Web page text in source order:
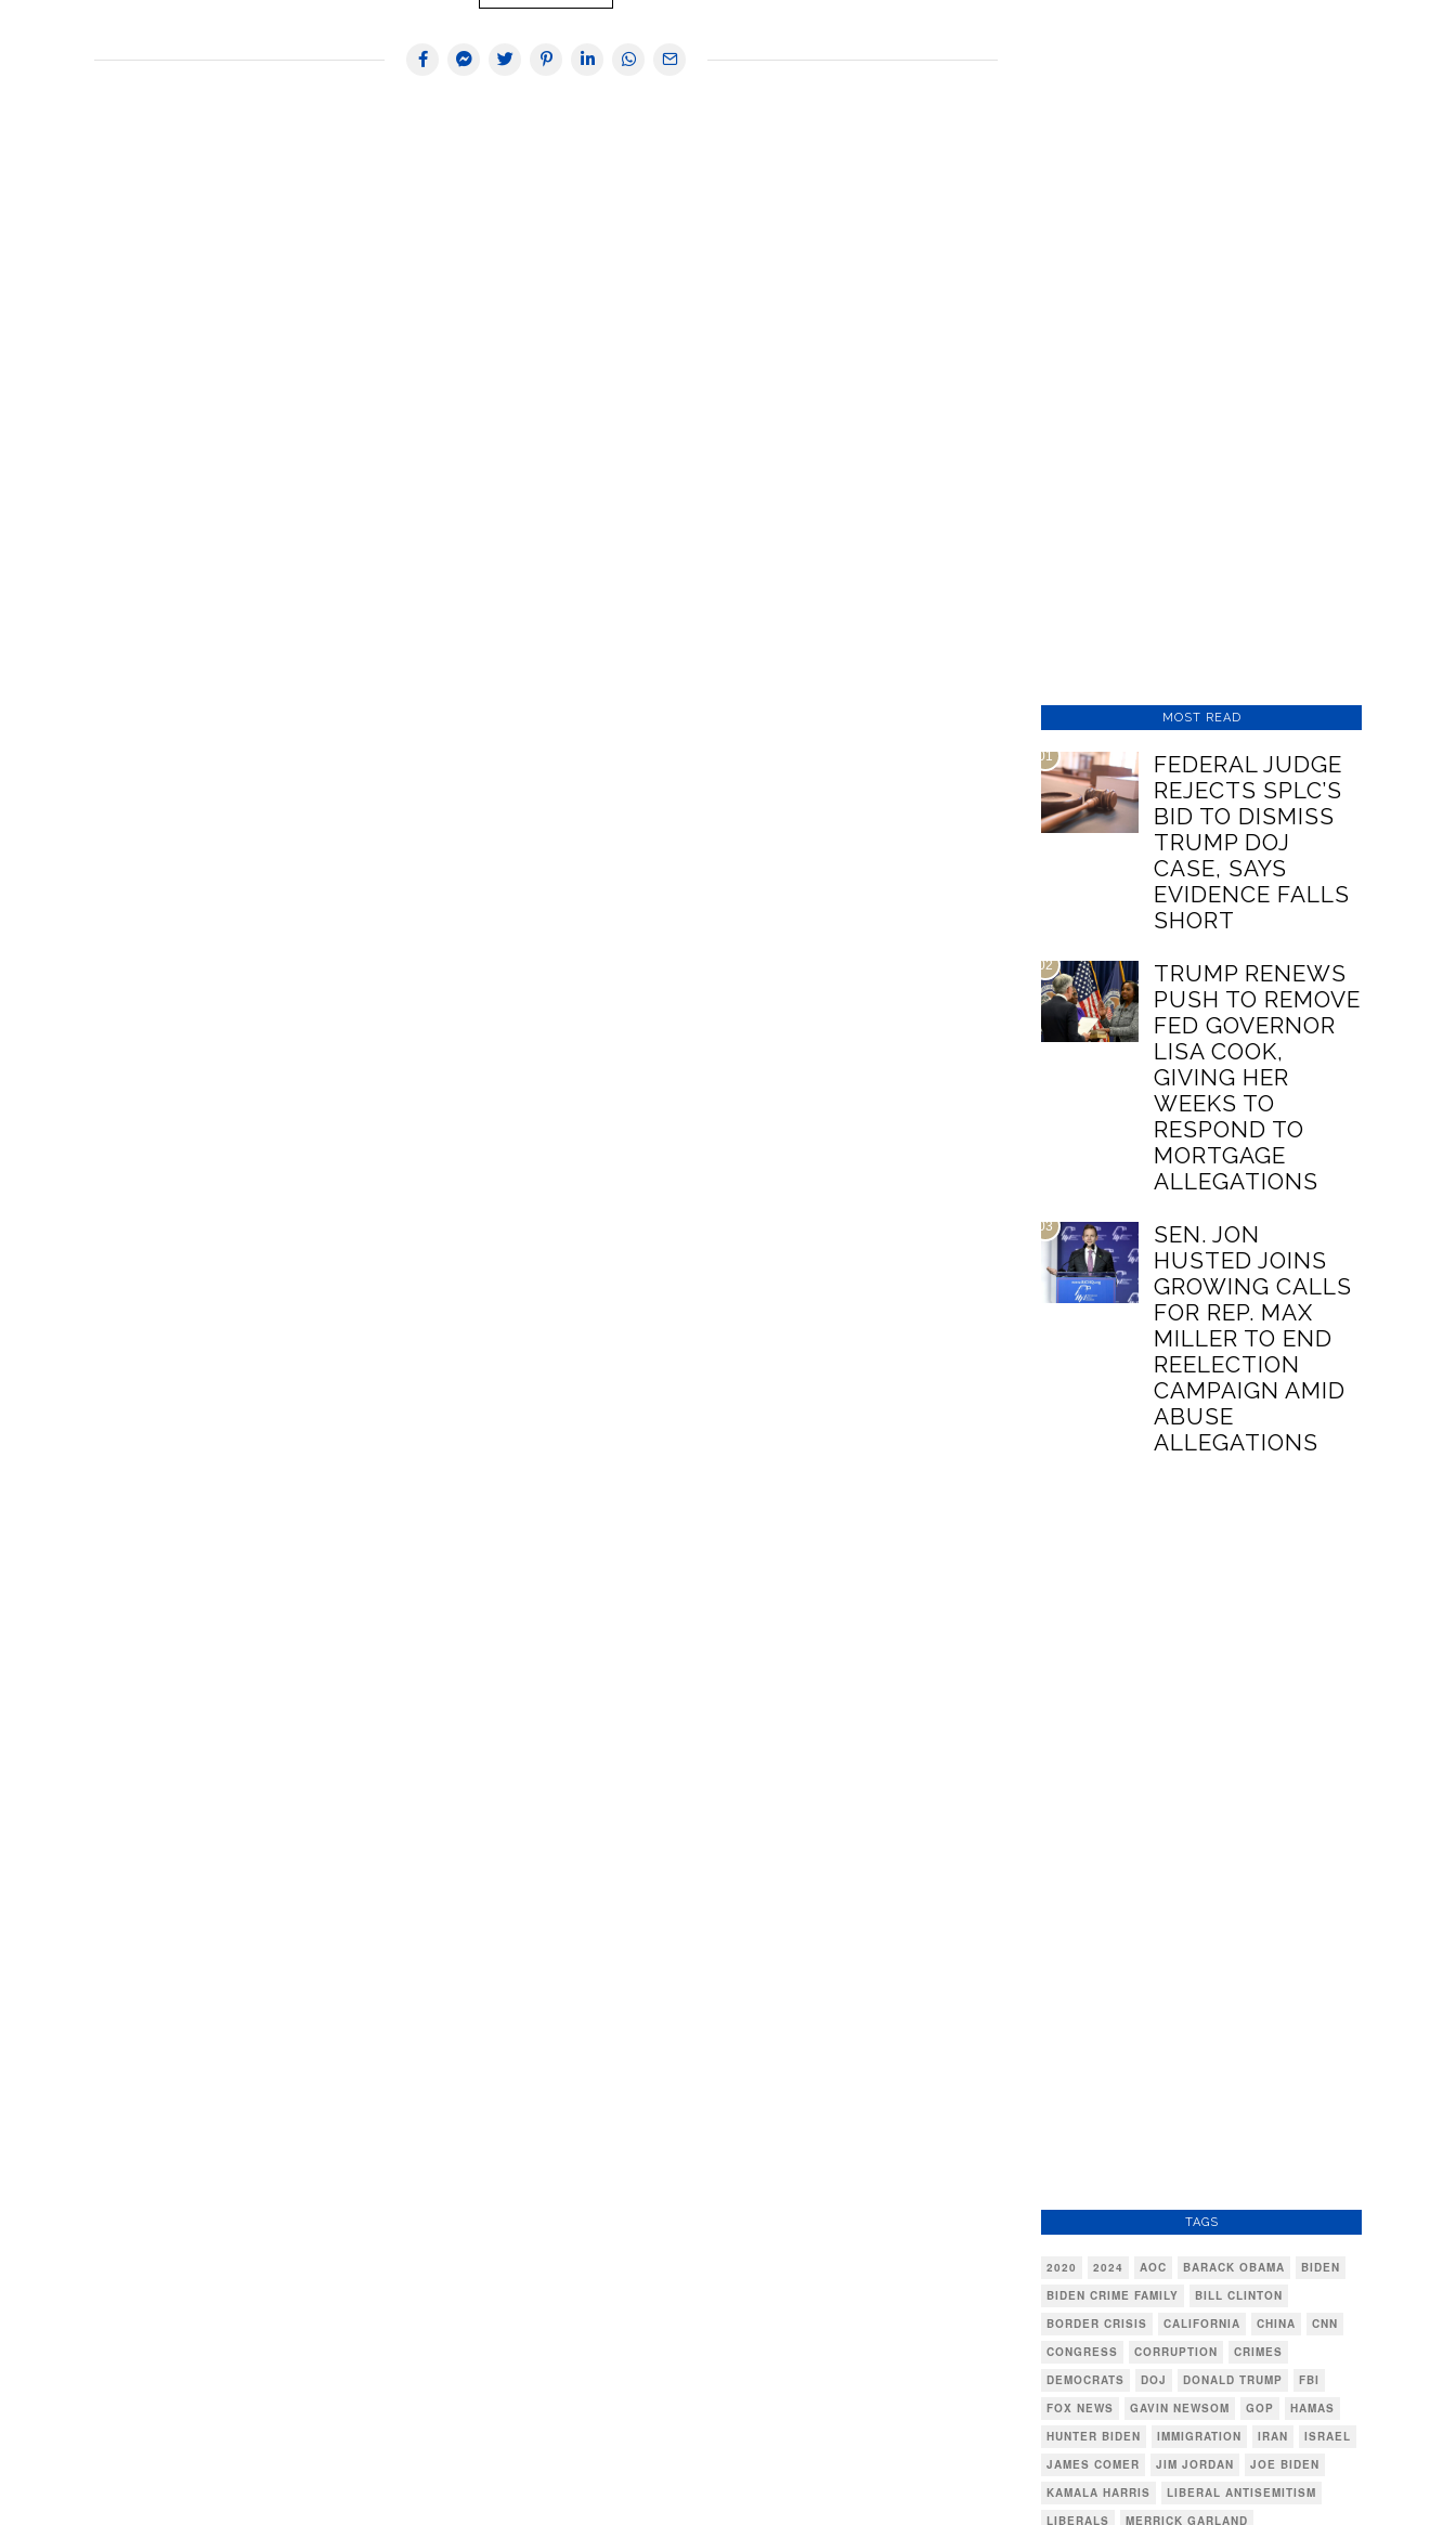
MOST READ
01
FEDERAL JUDGE
REJECTS SPLC’S
BID TO DISMISS
TRUMP DOJ
CASE, SAYS
EVIDENCE FALLS
SHORT
02
TRUMP RENEWS
PUSH TO REMOVE
FED GOVERNOR
LISA COOK,
GIVING HER
WEEKS TO
RESPOND TO
MORTGAGE
ALLEGATIONS
03
SEN. JON
HUSTED JOINS
GROWING CALLS
FOR REP. MAX
MILLER TO END
REELECTION
CAMPAIGN AMID
ABUSE
ALLEGATIONS
TAGS
2020 2024 AOC BARACK OBAMA
BIDEN
BIDEN CRIME FAMILY
BILL CLINTON
BORDER CRISIS
CALIFORNIA CHINA
CNN
CONGRESS
CORRUPTION
CRIMES
DEMOCRATS
DOJ DONALD TRUMP
FBI
FOX NEWS
GAVIN NEWSOM GOP
HAMAS
HUNTER BIDEN
IMMIGRATION IRAN
ISRAEL
JAMES COMER
JIM JORDAN
JOE BIDEN
KAMALA HARRIS
LIBERAL ANTISEMITISM
LIBERALS
MERRICK GARLAND